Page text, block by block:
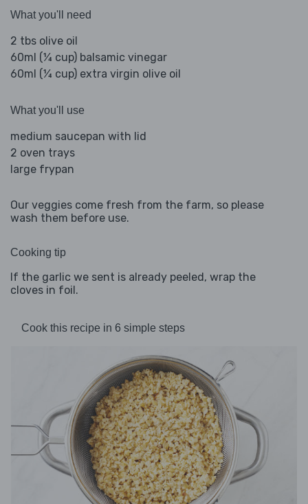
What you'll need
2 tbs olive oil
60ml (¼ cup) balsamic vinegar
60ml (¼ cup) extra virgin olive oil
What you'll use
medium saucepan with lid
2 oven trays
large frypan
Our veggies come fresh from the farm, so please
wash them before use.
Cooking tip
If the garlic we sent is already peeled, wrap the
cloves in foil.
Cook this recipe in 6 simple steps